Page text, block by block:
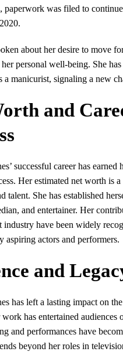
paperwork was filed to
about her desire to move
personal well-being. She
a manicurist, signaling a new
and
successful career has earned
Her estimated net worth is a
talent. She has established
and entertainer. Her
industry have been widely
aspiring actors and performers.
and
has left a lasting impact on
has entertained audiences
and performances have
beyond her roles in